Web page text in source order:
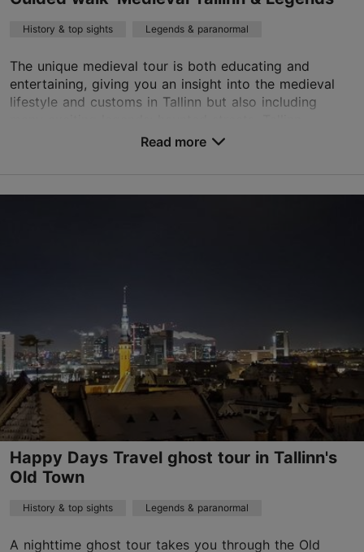
History & top sights Legends & paranormal
The unique medieval tour is both educating and
entertaining, giving you an insight into the medieval
lifestyle and customs in Tallinn but also including
sales@nordicexperience.com
+372 53464060
English, Finnish, Russian, German, Spanish, Estonian
Read more
on foot
Book now
based on376 reviews
Read more
Happy Days Travel ghost tour in Tallinn's
Old Town
History & top sights Legends & paranormal
A nighttime ghost tour takes you through the Old